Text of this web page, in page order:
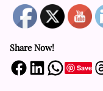
Share Now!
Share on Facebook Share on LinkedIn Share on WhatsApp SaveShare on Threads